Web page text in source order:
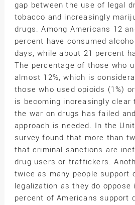
gap between the use of legal
tobacco and increasingly
drugs. Among Americans 12
percent have consumed
days, while about 21 percent
The percentage of those who
almost 12%, which is
those who used opioids (1%)
is becoming increasingly
the war on drugs has failed
approach is needed. In the
survey found that more than
that criminal sanctions are
drug users or traffickers.
twice as many people support
legalization as they do
percent of Americans support